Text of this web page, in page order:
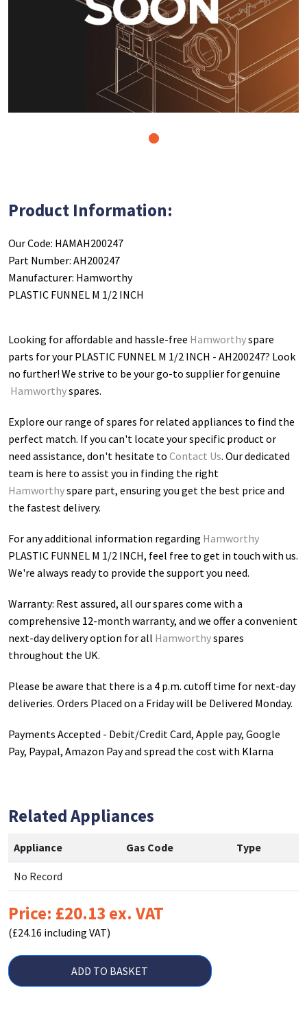
Product Information:
Our Code: HAMAH200247
Part Number: AH200247
Manufacturer: Hamworthy
PLASTIC FUNNEL M 1/2 INCH
Looking for affordable and hassle-free Hamworthyspare
parts for your PLASTIC FUNNEL M 1/2 INCH - AH200247? Look
no further! We strive to be your go-to supplier for genuine
Hamworthyspares.
Explore our range of spares for related appliances to find the
perfect match. If you can't locate your specific product or
need assistance, don't hesitate to Contact Us. Our dedicated
team is here to assist you in finding the right
Hamworthyspare part, ensuring you get the best price and
the fastest delivery.
For any additional information regarding Hamworthy
PLASTIC FUNNEL M 1/2 INCH, feel free to get in touch with us.
We're always ready to provide the support you need.
Warranty: Rest assured, all our spares come with a
comprehensive 12-month warranty, and we offer a convenient
next-day delivery option for all Hamworthyspares
throughout the UK.
Please be aware that there is a 4 p.m. cutoff time for next-day
deliveries. Orders Placed on a Friday will be Delivered Monday.
Payments Accepted - Debit/Credit Card, Apple pay, Google
Pay, Paypal, Amazon Pay and spread the cost with Klarna
Related Appliances
Appliance Gas Code Type
No Record
Price: £20.13 ex. VAT
(£24.16 including VAT)
ADD TO BASKET